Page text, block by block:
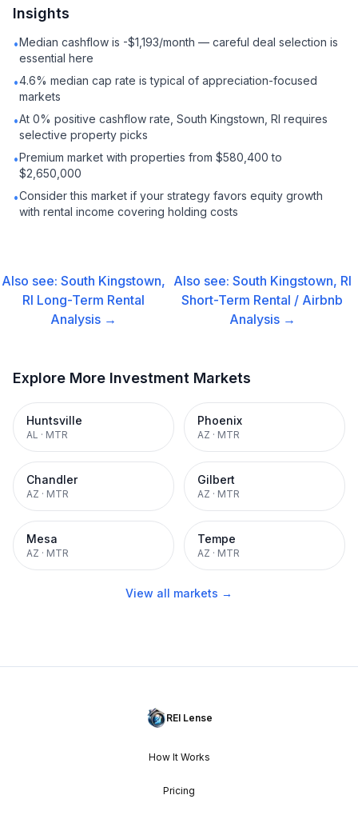
Insights
•Median cashflow is -$1,193/month — careful deal selection is
essential here
•4.6% median cap rate is typical of appreciation-focused
markets
•At 0% positive cashflow rate, South Kingstown, RI requires
selective property picks
•Premium market with properties from $580,400 to
$2,650,000
•Consider this market if your strategy favors equity growth
with rental income covering holding costs
Also see: South Kingstown,
RI Long-Term Rental
Analysis →
Also see: South Kingstown, RI
Short-Term Rental / Airbnb
Analysis →
Explore More Investment Markets
Huntsville
AL · MTR
Phoenix
AZ · MTR
Chandler
AZ · MTR
Gilbert
AZ · MTR
Mesa
AZ · MTR
Tempe
AZ · MTR
View all markets →
REI Lense
How It Works
Pricing